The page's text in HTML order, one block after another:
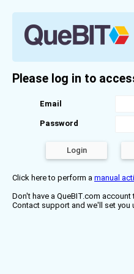
Please log in to
Email
Password
Click here to perform a manual
Don't have a QueBIT.com
Contact support and we'll set you